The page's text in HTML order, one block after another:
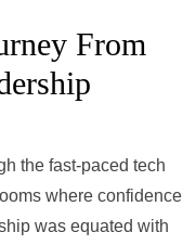
From
the fast-paced tech
where confidence
was equated with